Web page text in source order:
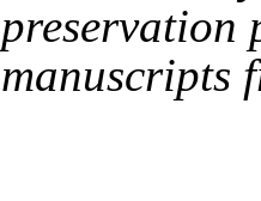
preservation
manuscripts